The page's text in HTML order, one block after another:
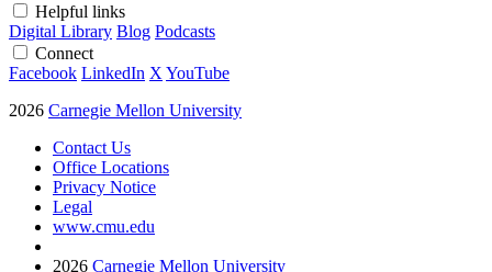
Helpful links
Digital Library Blog Podcasts
Connect
Facebook LinkedIn X YouTube
2026 Carnegie Mellon University
Contact Us
Office Locations
Privacy Notice
Legal
www.cmu.edu
2026 Carnegie Mellon University